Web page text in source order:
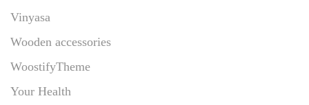
Vinyasa
Wooden accessories
WoostifyTheme
Your Health